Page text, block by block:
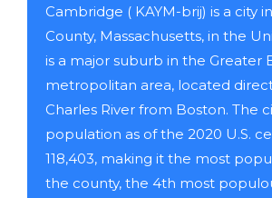
Cambridge ( KAYM-brij) is a city
County, Massachusetts, in the
is a major suburb in the Greater
metropolitan area, located
Charles River from Boston. The
population as of the 2020 U.S.
118,403, making it the most
the county, the 4th most